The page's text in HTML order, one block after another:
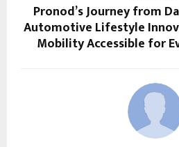
Pronod’s Journey from
Automotive Lifestyle
Mobility Accessible for